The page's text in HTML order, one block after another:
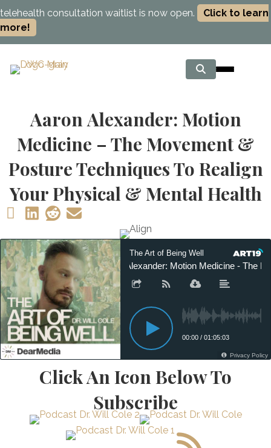
telehealth consultation waitlist is now open.
Click to learn
more!
Aaron Alexander: Motion
Medicine – The Movement &
Posture Techniques To Realign
Your Physical & Mental Health
Click An Icon Below To
Subscribe